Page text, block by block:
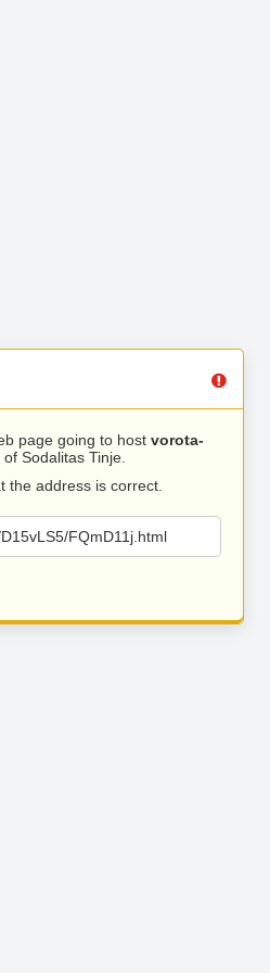
page going to host vorota-
Sodalitas Tinje.
the address is correct.
FQmD11j.html